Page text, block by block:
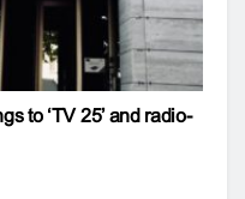
to ‘TV 25’ and radio-